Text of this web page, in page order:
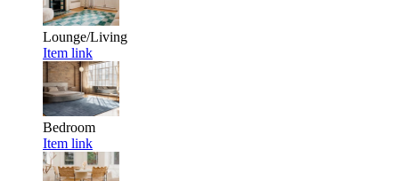
Lounge/Living
Item link
Bedroom
Item link